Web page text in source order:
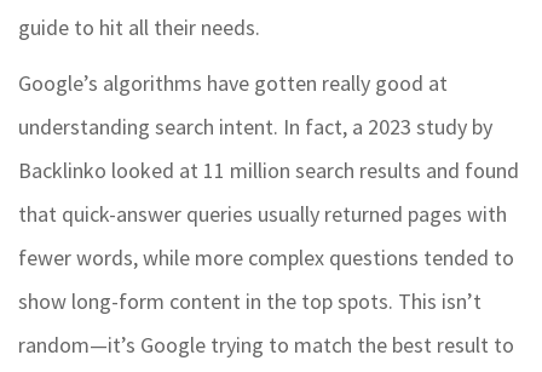
guide to hit all their needs.
Google’s algorithms have gotten really good at
understanding search intent. In fact, a 2023 study by
Backlinko looked at 11 million search results and found
that quick-answer queries usually returned pages with
fewer words, while more complex questions tended to
show long-form content in the top spots. This isn’t
random—it’s Google trying to match the best result to